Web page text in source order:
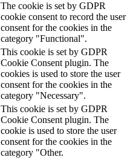
The cookie is set by GDPR
cookie consent to record the user
consent for the cookies in the
category "Functional".
This cookie is set by GDPR
Cookie Consent plugin. The
cookies is used to store the user
consent for the cookies in the
category "Necessary".
This cookie is set by GDPR
Cookie Consent plugin. The
cookie is used to store the user
consent for the cookies in the
category "Other.